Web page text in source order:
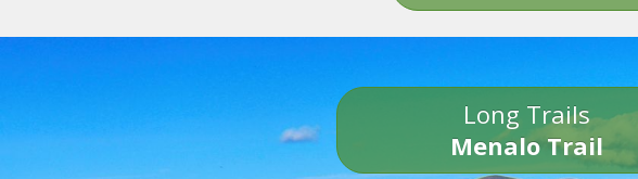
Long Trails
Menalo Trail